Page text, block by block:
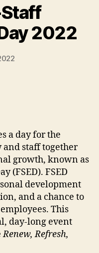
2022
a day for the
staff together
growth, known as
(FSED). FSED
development
and a chance to
This
day-long event
Renew, Refresh,